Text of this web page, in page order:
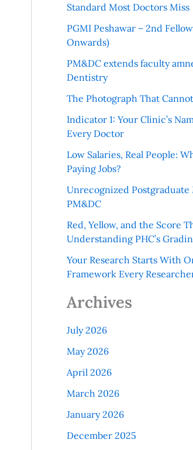
Standard Most Doctors Miss
PGMI Peshawar – 2nd
Onwards)
PM&DC extends faculty
Dentistry
The Photograph That
Indicator 1: Your Clinic’s
Every Doctor
Low Salaries, Real People:
Paying Jobs?
Unrecognized
PM&DC
Red, Yellow, and the Score
Understanding PHC’s
Your Research Starts With
Framework Every
Archives
July 2026
May 2026
April 2026
March 2026
January 2026
December 2025